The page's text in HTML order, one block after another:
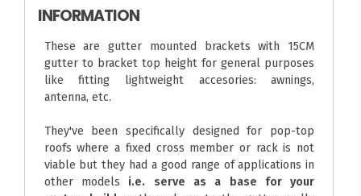
INFORMATION
These are gutter mounted brackets with 15CM
gutter to bracket top height for general purposes
like fitting lightweight accesories: awnings,
antenna, etc.
They've been specifically designed for pop-top
roofs where a fixed cross member or rack is not
viable but they had a good range of applications in
other models i.e. serve as a base for your